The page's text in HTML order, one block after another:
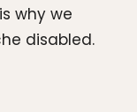
why we
disabled.